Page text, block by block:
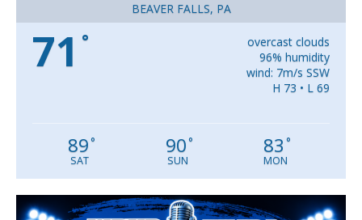
BEAVER FALLS, PA
71 °
overcast clouds
96% humidity
wind: 7m/s SSW
H 73 • L 69
89°
SAT
90°
SUN
83 °
MON